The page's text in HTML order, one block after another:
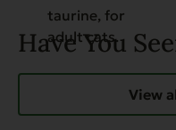
Have You
View